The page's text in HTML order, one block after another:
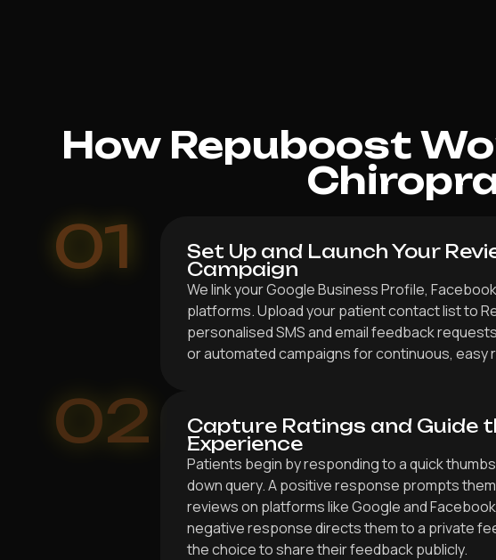
How Repuboost
01
Set Up and Launch Your
Campaign
We link your Google Business Profile,
platforms. Upload your patient contact list to
personalised SMS and email feedback
or automated campaigns for continuous, easy
02
Capture Ratings and Guide
Experience
Patients begin by responding to a quick
down query. A positive response prompts
reviews on platforms like Google and
negative response directs them to a private
the choice to share their feedback publicly.